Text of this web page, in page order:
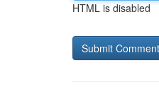
HTML is disabled